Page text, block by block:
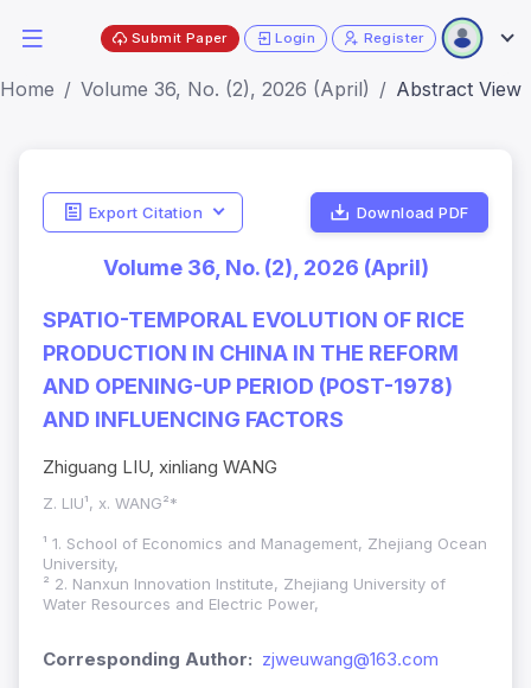
Submit Paper Login Register
Home Volume 36, No. (2), 2026 (April) Abstract View
Export Citation Download PDF
Volume 36, No. (2), 2026 (April)
SPATIO-TEMPORAL EVOLUTION OF RICE
PRODUCTION IN CHINA IN THE REFORM
AND OPENING-UP PERIOD (POST-1978)
AND INFLUENCING FACTORS
Zhiguang LIU, xinliang WANG
Z. LIU¹, x. WANG²*
¹ 1. School of Economics and Management, Zhejiang Ocean
University,
² 2. Nanxun Innovation Institute, Zhejiang University of
Water Resources and Electric Power,
Corresponding Author: zjweuwang@163.com